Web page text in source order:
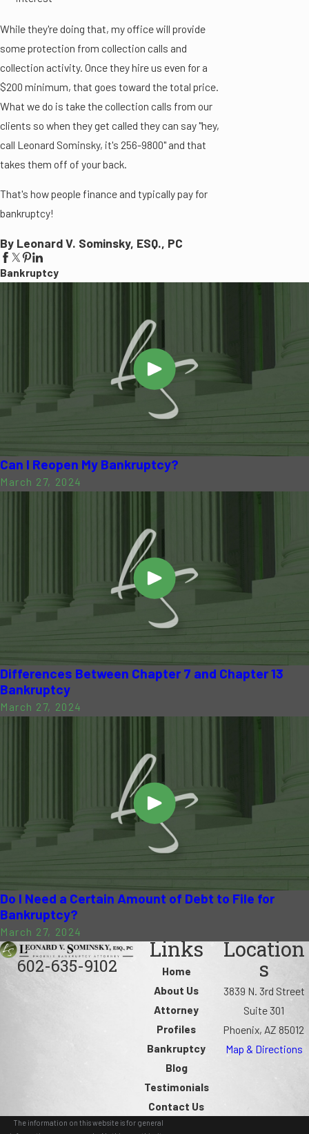
While they're doing that, my office will provide
some protection from collection calls and
collection activity. Once they hire us even for a
$200 minimum, that goes toward the total price.
What we do is take the collection calls from our
clients so when they get called they can say "hey,
call Leonard Sominsky, it's 256-9800" and that
takes them off of your back.
That's how people finance and typically pay for
bankruptcy!
By Leonard V. Sominsky, ESQ., PC
Bankruptcy
Can I Reopen My Bankruptcy?
March 27, 2024
Differences Between Chapter 7 and Chapter 13
Bankruptcy
March 27, 2024
Do I Need a Certain Amount of Debt to File for
Bankruptcy?
March 27, 2024
602-635-9102
Links
Home
About Us
Attorney
Profiles
Bankruptcy
Blog
Testimonials
Contact Us
Location
s
3839 N. 3rd Street
Suite 301
Phoenix, AZ 85012
Map & Directions
The information on this website is for general